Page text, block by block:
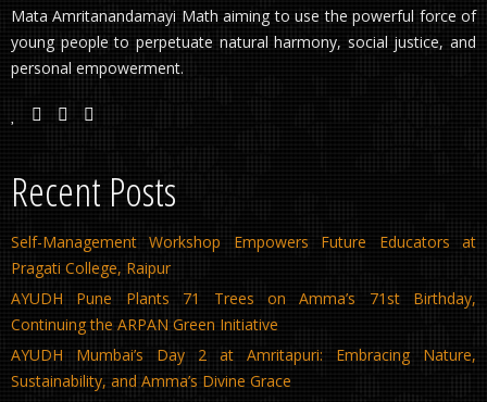
Mata Amritanandamayi Math aiming to use the powerful force of
young people to perpetuate natural harmony, social justice, and
personal empowerment.
Recent Posts
Self-Management Workshop Empowers Future Educators at
Pragati College, Raipur
AYUDH Pune Plants 71 Trees on Amma’s 71st Birthday,
Continuing the ARPAN Green Initiative
AYUDH Mumbai’s Day 2 at Amritapuri: Embracing Nature,
Sustainability, and Amma’s Divine Grace